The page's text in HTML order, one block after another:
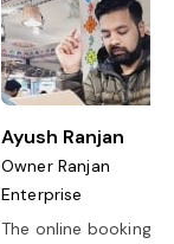
Ayush Ranjan
Owner Ranjan
Enterprise
The online booking